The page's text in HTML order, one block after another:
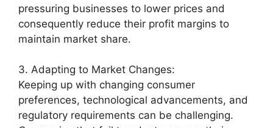
pressuring businesses to lower prices and
consequently reduce their profit margins to
maintain market share.
3. Adapting to Market Changes:
Keeping up with changing consumer
preferences, technological advancements, and
regulatory requirements can be challenging.